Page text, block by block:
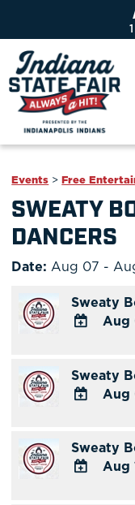
1
Events >Free
SWEATY
DANCERS
Date:Aug 07 -
Sweaty
Google
Calendar
Aug
Sweaty
Google
Calendar
Aug
Sweaty
Aug